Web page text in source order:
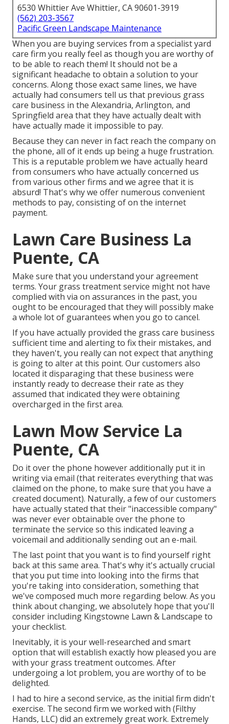
6530 Whittier Ave Whittier, CA 90601-3919
(562) 203-3567
Pacific Green Landscape Maintenance
When you are buying services from a specialist yard
care firm you really feel as though you are worthy of
to be able to reach them! It should not be a
significant headache to obtain a solution to your
concerns. Along those exact same lines, we have
actually had consumers tell us that previous grass
care business in the Alexandria, Arlington, and
Springfield area that they have actually dealt with
have actually made it impossible to pay.
Because they can never in fact reach the company on
the phone, all of it ends up being a huge frustration.
This is a reputable problem we have actually heard
from consumers who have actually concerned us
from various other firms and we agree that it is
absurd! That's why we offer numerous convenient
methods to pay, consisting of on the internet
payment.
Lawn Care Business La
Puente, CA
Make sure that you understand your agreement
terms. Your grass treatment service might not have
complied with via on assurances in the past, you
ought to be encouraged that they will possibly make
a whole lot of guarantees when you go to cancel.
If you have actually provided the grass care business
sufficient time and alerting to fix their mistakes, and
they haven't, you really can not expect that anything
is going to alter at this point. Our customers also
located it disparaging that these business were
instantly ready to decrease their rate as they
assumed that indicated they were obtaining
overcharged in the first area.
Lawn Mow Service La
Puente, CA
Do it over the phone however additionally put it in
writing via email (that reiterates everything that was
claimed on the phone, to make sure that you have a
created document). Naturally, a few of our customers
have actually stated that their "inaccessible company"
was never ever obtainable over the phone to
terminate the service so this indicated leaving a
voicemail and additionally sending out an e-mail.
The last point that you want is to find yourself right
back at this same area. That's why it's actually crucial
that you put time into looking into the firms that
you're taking into consideration, something that
we've composed much more regarding below. As you
think about changing, we absolutely hope that you'll
consider including Kingstowne Lawn & Landscape to
your checklist.
Inevitably, it is your well-researched and smart
option that will establish exactly how pleased you are
with your grass treatment outcomes. After
undergoing a lot problem, you are worthy of to be
delighted.
I had to hire a second service, as the initial firm didn't
exercise. The second firm we worked with (Filthy
Hands, LLC) did an extremely great work. Extremely